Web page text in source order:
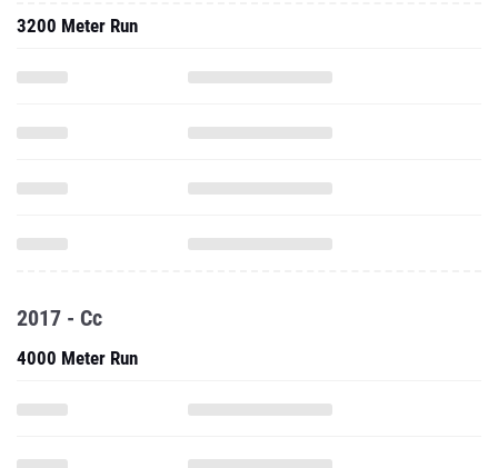
3200 Meter Run
2017 - Cc
4000 Meter Run